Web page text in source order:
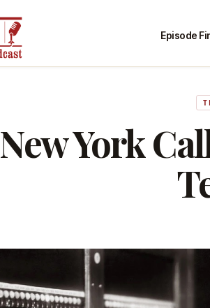
Episode
New York